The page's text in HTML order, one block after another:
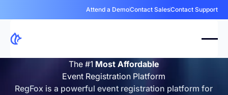
Attend a DemoContact SalesContact Support
The #1 Most Affordable
Event Registration Platform
RegFox is a powerful event registration platform for